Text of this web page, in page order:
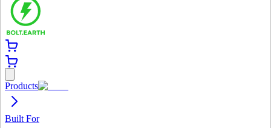
Products
Built For